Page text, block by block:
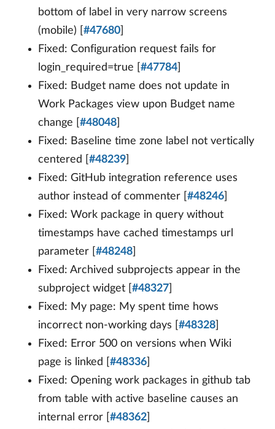
bottom of label in very narrow screens
(mobile) [ #47680
Fixed: Configuration request fails for
login_required=true [ #47784
Fixed: Budget name does not update in
Work Packages view upon Budget name
change [ #48048
Fixed: Baseline time zone label not vertically
centered [ #48239
Fixed: GitHub integration reference uses
author instead of commenter [ #48246
Fixed: Work package in query without
timestamps have cached timestamps url
parameter [ #48248
Fixed: Archived subprojects appear in the
subproject widget [ #48327
Fixed: My page: My spent time hows
incorrect non-working days [ #48328
Fixed: Error 500 on versions when Wiki
page is linked [ #48336
Fixed: Opening work packages in github tab
from table with active baseline causes an
internal error [ #48362